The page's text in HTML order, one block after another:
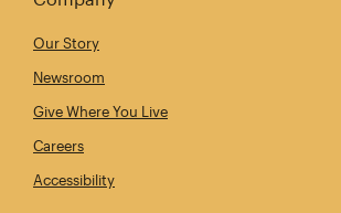
Our Story
Newsroom
Give Where You Live
Careers
Accessibility